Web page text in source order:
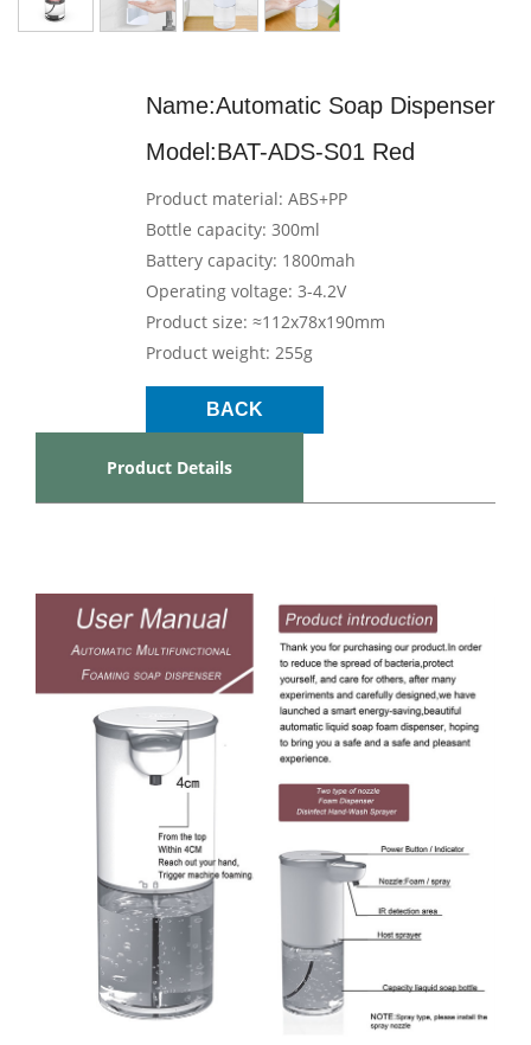
Name:Automatic Soap Dispenser
Model:BAT-ADS-S01 Red
Product material: ABS+PP
Bottle capacity: 300ml
Battery capacity: 1800mah
Operating voltage: 3-4.2V
Product size: ≈112x78x190mm
Product weight: 255g
BACK
Product Details